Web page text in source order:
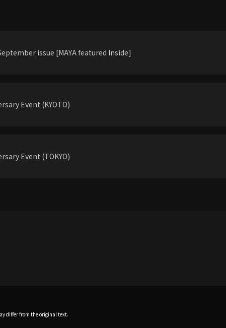
issue [MAYA featured Inside]
Event (KYOTO)
Event (TOKYO)
differ from the original text.